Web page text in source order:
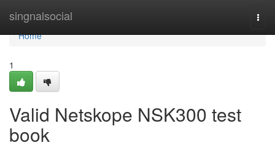
singnalsocial
Home
Home
1
Valid Netskope NSK300 test
book